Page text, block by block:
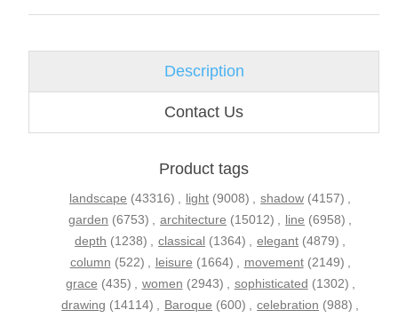
Description
Contact Us
Product tags
landscape (43316) , light (9008) , shadow (4157) ,
garden (6753) , architecture (15012) , line (6958) ,
depth (1238) , classical (1364) , elegant (4879) ,
column (522) , leisure (1664) , movement (2149) ,
grace (435) , women (2943) , sophisticated (1302) ,
drawing (14114) , Baroque (600) , celebration (988) ,